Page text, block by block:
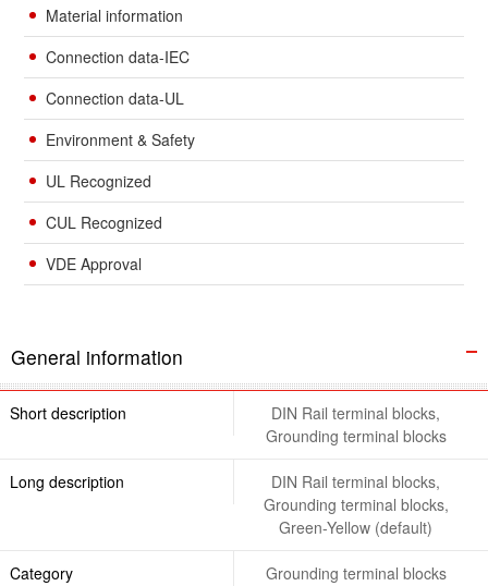
Material information
Connection data-IEC
Connection data-UL
Environment & Safety
UL Recognized
CUL Recognized
VDE Approval
General information
Short description
DIN Rail terminal blocks,
Grounding terminal blocks
Long description
DIN Rail terminal blocks,
Grounding terminal blocks,
Green-Yellow (default)
Category Grounding terminal blocks